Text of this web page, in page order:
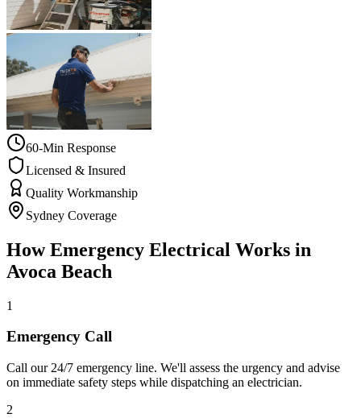
60-Min Response
Licensed & Insured
Quality Workmanship
Sydney Coverage
HowEmergency Electrical Works in
Avoca Beach
1
Emergency Call
Call our 24/7 emergency line. We'll assess the urgency and advise
on immediate safety steps while dispatching an electrician.
2